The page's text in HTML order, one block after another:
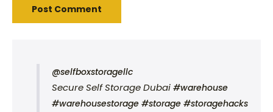
@selfboxstoragellc
Secure Self Storage Dubai #warehouse
#warehousestorage #storage #storagehacks